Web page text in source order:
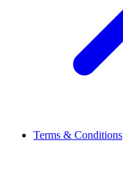
Terms & Conditions